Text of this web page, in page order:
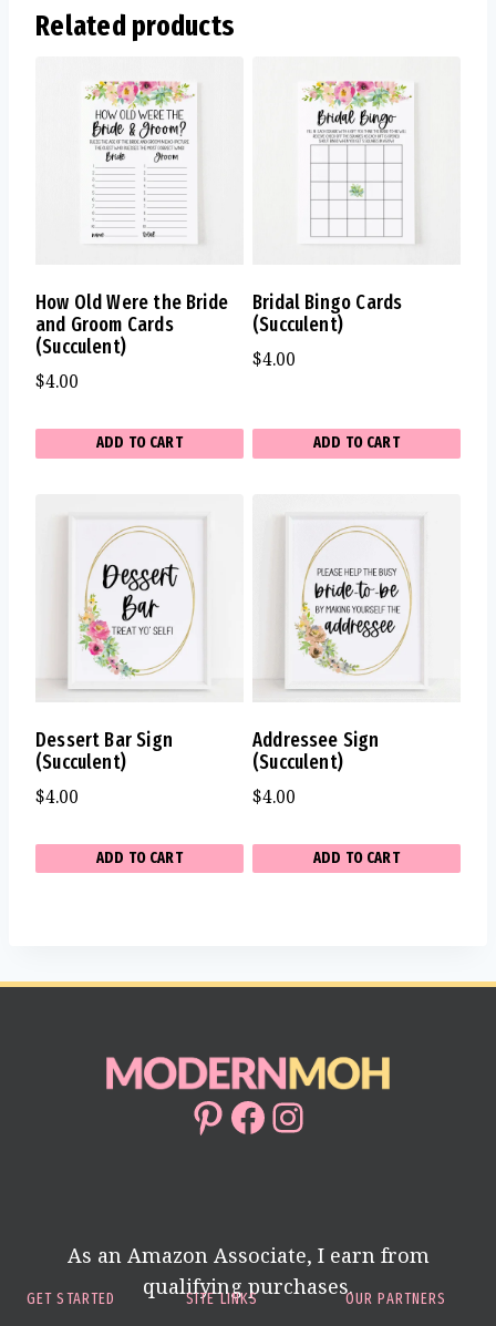
Related products
How Old Were the Bride
and Groom Cards
(Succulent)
$4.00
ADD TO CART
Bridal Bingo Cards
(Succulent)
$4.00
ADD TO CART
Dessert Bar Sign
(Succulent)
$4.00
ADD TO CART
Addressee Sign
(Succulent)
$4.00
ADD TO CART
Pinterest
Facebook
Instagram
As an Amazon Associate, I earn from
qualifying purchases.
GET STARTED
SITE LINKS
OUR PARTNERS